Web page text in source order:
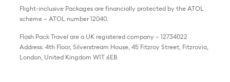
Flight-inclusive Packages are financially protected by the ATOL
scheme – ATOL number 12040.
Flash Pack Travel are a UK registered company – 12734022
Address: 4th Floor, Silverstream House, 45 Fitzroy Street, Fitzrovia,
London, United Kingdom W1T 6EB